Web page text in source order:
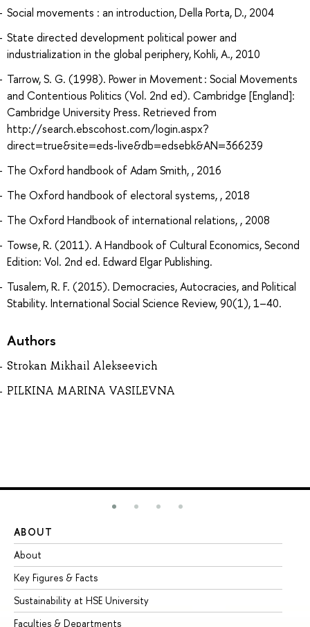
Social movements : an introduction, Della Porta, D., 2004
State directed development political power and
industrialization in the global periphery, Kohli, A., 2010
Tarrow, S. G. (1998). Power in Movement : Social Movements
and Contentious Politics (Vol. 2nd ed). Cambridge [England]:
Cambridge University Press. Retrieved from
http://search.ebscohost.com/login.aspx?
direct=true&site=eds-live&db=edsebk&AN=366239
The Oxford handbook of Adam Smith, , 2016
The Oxford handbook of electoral systems, , 2018
The Oxford Handbook of international relations, , 2008
Towse, R. (2011). A Handbook of Cultural Economics, Second
Edition: Vol. 2nd ed. Edward Elgar Publishing.
Tusalem, R. F. (2015). Democracies, Autocracies, and Political
Stability. International Social Science Review, 90(1), 1–40.
Authors
Strokan Mikhail Alekseevich
PILKINA MARINA VASILEVNA
ABOUT
About
Key Figures & Facts
Sustainability at HSE University
Faculties & Departments